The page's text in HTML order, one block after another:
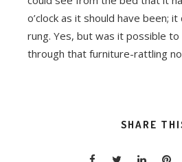
o’clock as it should have been;
rung. Yes, but was it possible
through that furniture-rattling
SHARE